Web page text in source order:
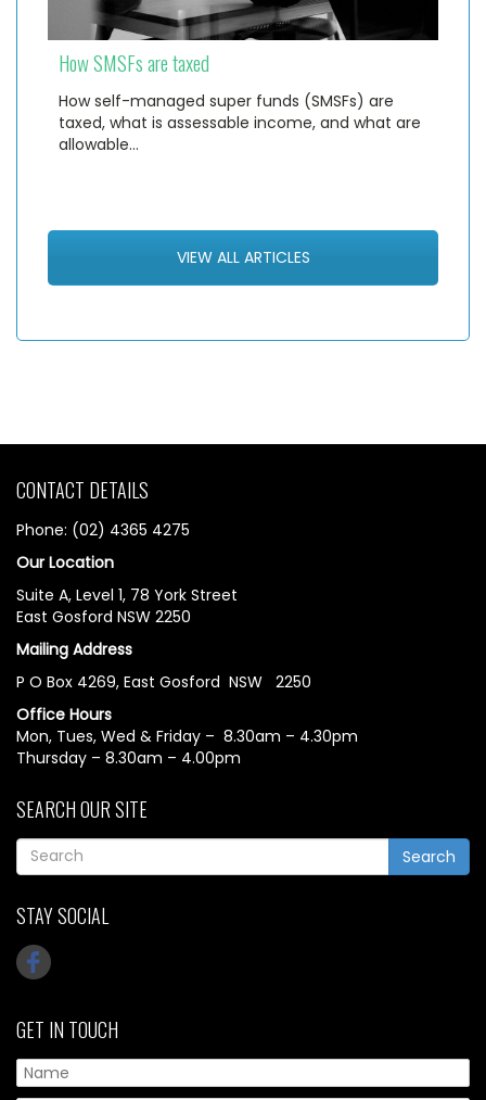
How SMSFs are taxed
How self-managed super funds (SMSFs) are
taxed, what is assessable income, and what are
allowable…
VIEW ALL ARTICLES
CONTACT DETAILS
Phone: (02) 4365 4275
Our Location
Suite A, Level 1, 78 York Street
East Gosford NSW 2250
Mailing Address
P O Box 4269, East Gosford NSW 2250
Office Hours
Mon, Tues, Wed & Friday – 8.30am – 4.30pm
Thursday – 8.30am – 4.00pm
SEARCH OUR SITE
Search
STAY SOCIAL
GET IN TOUCH